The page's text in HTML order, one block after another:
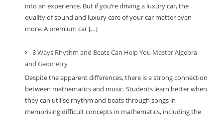
into an experience. But if you’re driving a luxury car, the
quality of sound and luxury care of your car matter even
more. A premium car […]
8 Ways Rhythm and Beats Can Help You Master Algebra
and Geometry
Despite the apparent differences, there is a strong connection
between mathematics and music. Students learn better when
they can utilise rhythm and beats through songs in
memorising difficult concepts in mathematics, including the